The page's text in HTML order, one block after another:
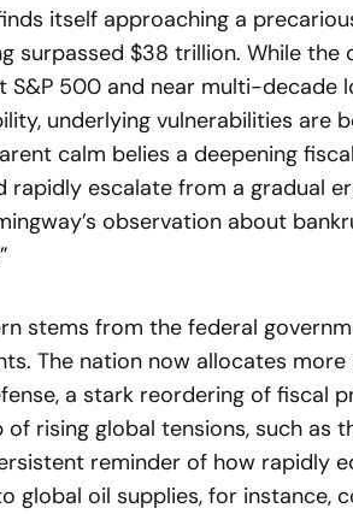
itself approaching a
surpassed $38 trillion. While
S&P 500 and near multi-decade
underlying vulnerabilities are
calm belies a deepening
rapidly escalate from a gradual
observation about
stems from the federal
The nation now allocates
a stark reordering of fiscal
rising global tensions, such as
reminder of how rapidly
global oil supplies, for instance,